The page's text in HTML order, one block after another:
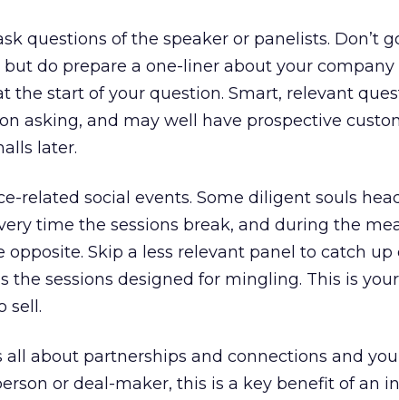
questions of the speaker or panelists. Don’t
do prepare a one-liner about your company
the start of your question. Smart, relevant
asking, and may well have prospective
later.
related social events. Some diligent souls
time the sessions break, and during the
opposite. Skip a less relevant panel to catch up
the sessions designed for mingling. This is
sell.
all about partnerships and connections and
or deal-maker, this is a key benefit of an